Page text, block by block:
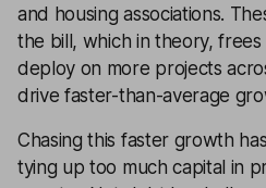
and housing associations.
the bill, which in theory, frees
deploy on more projects
drive faster-than-average
Chasing this faster growth
tying up too much capital in